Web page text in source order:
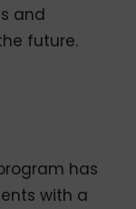
and
future.
has
with a